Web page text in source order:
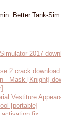
Better Tank-
2017
2 crack
- Mask [Knight]
Vestiture
[portable]